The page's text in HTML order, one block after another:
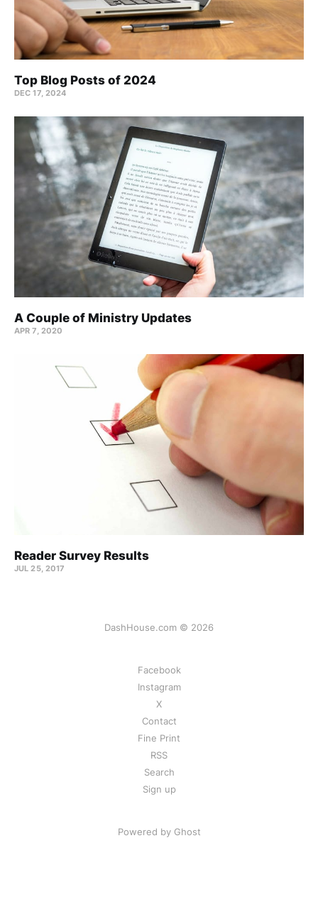
Top Blog Posts of 2024
DEC 17, 2024
A Couple of Ministry Updates
APR 7, 2020
Reader Survey Results
JUL 25, 2017
DashHouse.com © 2026
Facebook
Instagram
X
Contact
Fine Print
RSS
Search
Sign up
Powered by Ghost